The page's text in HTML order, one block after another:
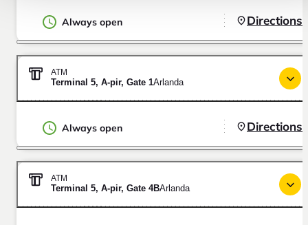
Always open Directions
ATM
Terminal 5, A-pir, Gate 1Arlanda
Always open Directions
ATM
Terminal 5, A-pir, Gate 4BArlanda